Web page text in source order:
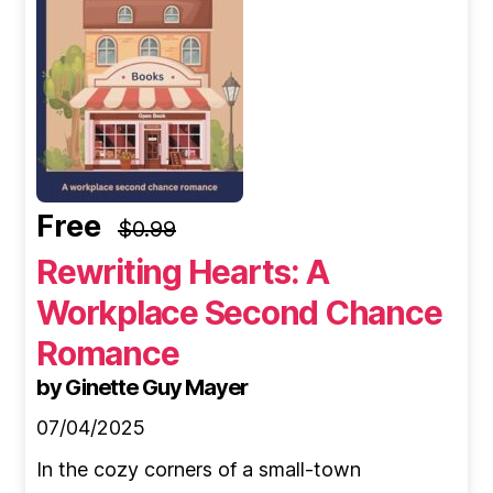
Free $0.99
Rewriting Hearts: A
Workplace Second Chance
Romance
by Ginette Guy Mayer
07/04/2025
In the cozy corners of a small-town